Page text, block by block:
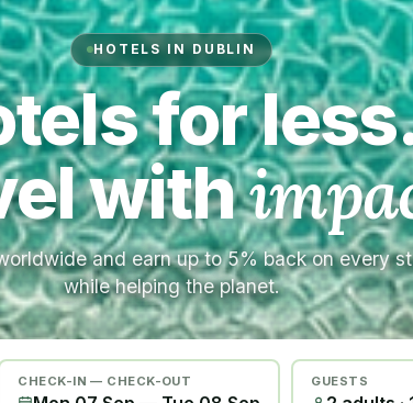
HOTELS IN DUBLIN
for
with
and earn up to 5% back on every
while helping the planet.
CHECK-IN — CHECK-OUT GUESTS